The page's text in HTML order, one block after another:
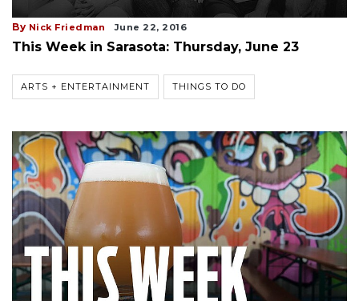
By Nick Friedman June 22, 2016
This Week in Sarasota: Thursday, June 23
ARTS + ENTERTAINMENT THINGS TO DO